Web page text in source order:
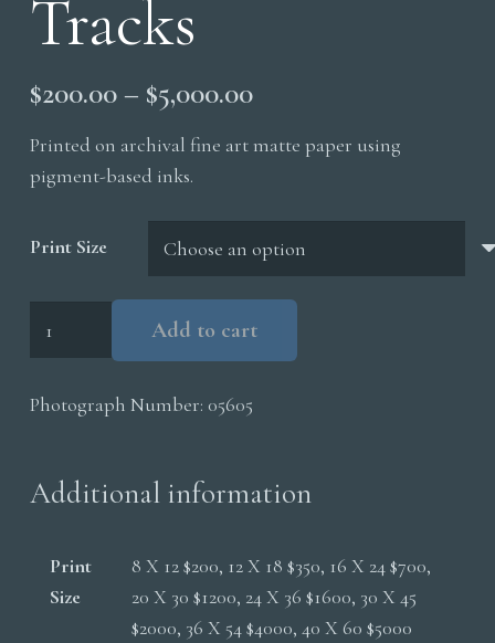
Tracks
$200.00– $5,000.00Price
$200.00
$5,000.00
Printed on archival fine art matte paper using
pigment-based inks.
Print Size
quantity
Add to cart
Photograph Number: 05605
Additional information
Print
Size
8 X 12 $200, 12 X 18 $350, 16 X 24 $700,
20 X 30 $1200, 24 X 36 $1600, 30 X 45
$2000, 36 X 54 $4000, 40 X 60 $5000